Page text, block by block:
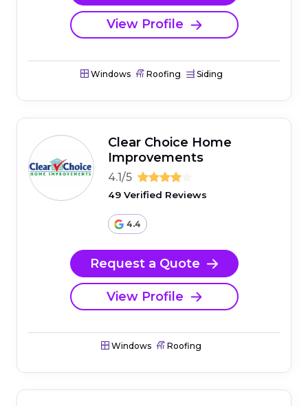
View Profile
Windows Roofing Siding
Clear Choice Home
Improvements
4.1/5
49 Verified Reviews
4.4
Request a Quote
View Profile
Windows Roofing